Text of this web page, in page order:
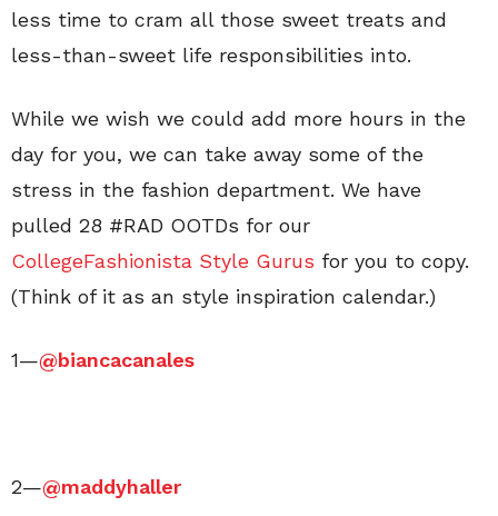
less time to cram all those sweet treats and
less-than-sweet life responsibilities into.
While we wish we could add more hours in the
day for you, we can take away some of the
stress in the fashion department. We have
pulled 28 #RAD OOTDs for our
CollegeFashionista Style Gurus for you to copy.
(Think of it as an style inspiration calendar.)
1—@biancacanales
2—@maddyhaller